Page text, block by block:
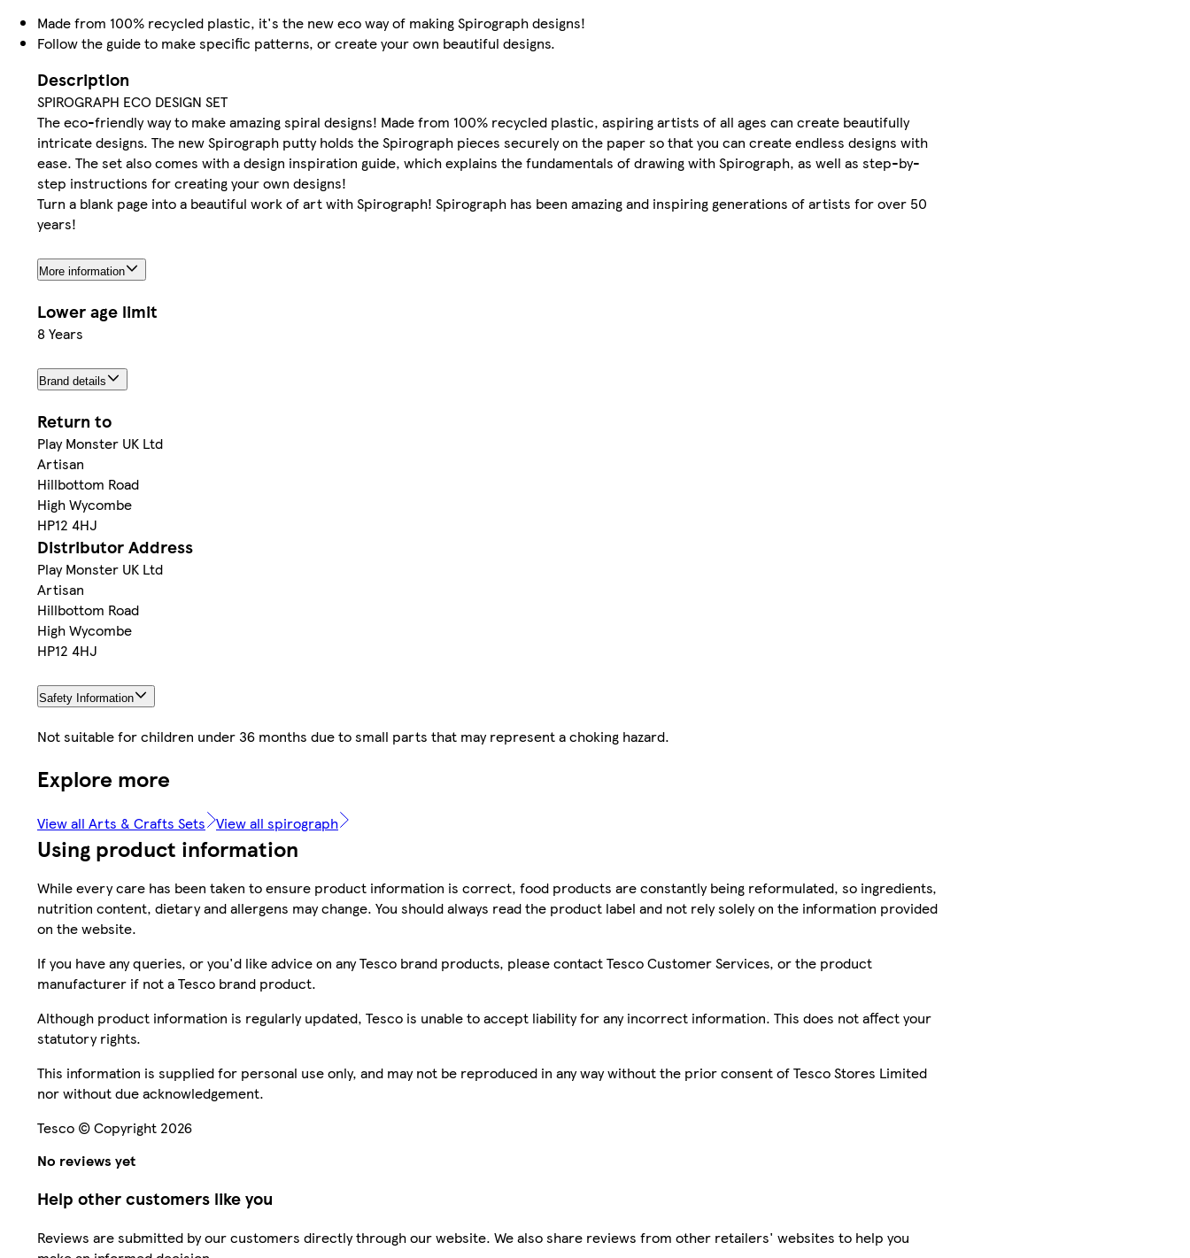
Made from 100% recycled plastic, it's the new eco way of making Spirograph designs!
Follow the guide to make specific patterns, or create your own beautiful designs.
Description
SPIROGRAPH ECO DESIGN SET
The eco-friendly way to make amazing spiral designs! Made from 100% recycled plastic, aspiring artists of all ages can create beautifully
intricate designs. The new Spirograph putty holds the Spirograph pieces securely on the paper so that you can create endless designs with
ease. The set also comes with a design inspiration guide, which explains the fundamentals of drawing with Spirograph, as well as step-by-
step instructions for creating your own designs!
Turn a blank page into a beautiful work of art with Spirograph! Spirograph has been amazing and inspiring generations of artists for over 50
years!
More information
Lower age limit
8 Years
Brand details
Return to
Play Monster UK Ltd
Artisan
Hillbottom Road
High Wycombe
HP12 4HJ
Distributor Address
Play Monster UK Ltd
Artisan
Hillbottom Road
High Wycombe
HP12 4HJ
Safety Information
Not suitable for children under 36 months due to small parts that may represent a choking hazard.
Explore more
View all Arts & Crafts Sets View all spirograph
Using product information
While every care has been taken to ensure product information is correct, food products are constantly being reformulated, so ingredients,
nutrition content, dietary and allergens may change. You should always read the product label and not rely solely on the information provided
on the website.
If you have any queries, or you'd like advice on any Tesco brand products, please contact Tesco Customer Services, or the product
manufacturer if not a Tesco brand product.
Although product information is regularly updated, Tesco is unable to accept liability for any incorrect information. This does not affect your
statutory rights.
This information is supplied for personal use only, and may not be reproduced in any way without the prior consent of Tesco Stores Limited
nor without due acknowledgement.
Tesco © Copyright 2026
No reviews yet
Help other customers like you
Reviews are submitted by our customers directly through our website. We also share reviews from other retailers' websites to help you